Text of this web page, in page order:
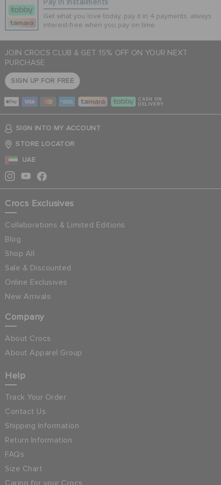
Pay In Installments
Get what you love today, pay it in 4 payments, always
interest-free when you pay on time.
JOIN CROCS CLUB & GET 15% OFF ON YOUR NEXT
PURCHASE
SIGN UP FOR FREE
CASH ON
DELIVERY
SIGN INTO MY ACCOUNT
STORE LOCATOR
UAE
Crocs Exclusives
Collaborations & Limited Editions
Blog
Shop All
Sale & Discounted
Online Exclusives
New Arrivals
Company
About Crocs
About Apparel Group
Help
Track Your Order
Contact Us
Shipping Information
Return Information
FAQs
Size Chart
Caring for your Crocs